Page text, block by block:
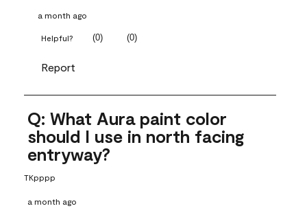
a month ago
Helpful? (0) (0)
Report
Q: What Aura paint color
should I use in north facing
entryway?
TKpppp
a month ago